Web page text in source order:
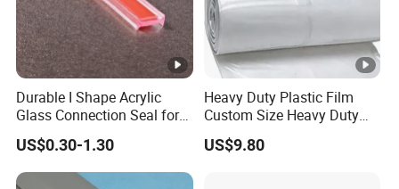
192 available colors.Second, it offers exceptional UV
resistance, making it ideal for hot climates and
ensuring durability and longevity.
Packaging & Shipping
Durable I Shape Acrylic
Glass Connection Seal for
Door Window Profile
Accessories
US$0.30-1.30
Heavy Duty Plastic Film
Custom Size Heavy Duty
Clear Plastic Film Sheeting
10X100 Construction Film
US$9.80